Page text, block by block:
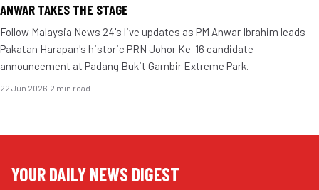
ANWAR TAKES THE STAGE
Follow Malaysia News 24's live updates as PM Anwar Ibrahim leads
Pakatan Harapan's historic PRN Johor Ke-16 candidate
announcement at Padang Bukit Gambir Extreme Park.
22 Jun 2026·2 min read
YOUR DAILY NEWS DIGEST